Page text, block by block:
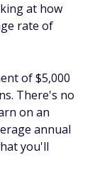
at how
rate of
of $5,000
There's no
on an
annual
you'll